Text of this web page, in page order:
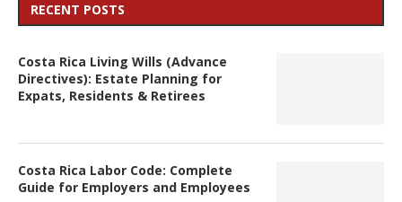
RECENT POSTS
Costa Rica Living Wills (Advance
Directives): Estate Planning for
Expats, Residents & Retirees
Costa Rica Labor Code: Complete
Guide for Employers and Employees